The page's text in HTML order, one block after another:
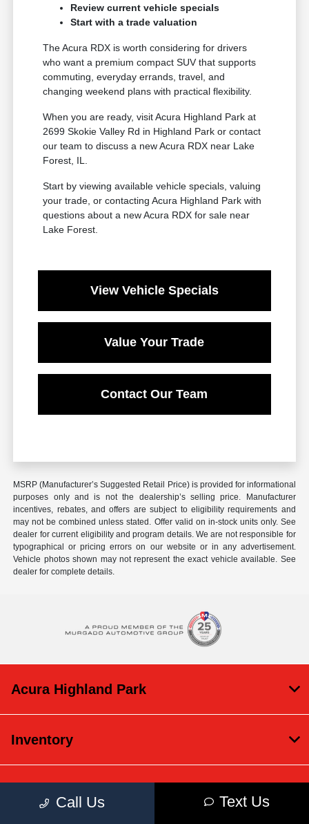
Review current vehicle specials
Start with a trade valuation
The Acura RDX is worth considering for drivers
who want a premium compact SUV that supports
commuting, everyday errands, travel, and
changing weekend plans with practical flexibility.
When you are ready, visit Acura Highland Park at
2699 Skokie Valley Rd in Highland Park or contact
our team to discuss a new Acura RDX near Lake
Forest, IL.
Start by viewing available vehicle specials, valuing
your trade, or contacting Acura Highland Park with
questions about a new Acura RDX for sale near
Lake Forest.
View Vehicle Specials
Value Your Trade
Contact Our Team
MSRP (Manufacturer’s Suggested Retail Price) is provided for informational
purposes only and is not the dealership’s selling price. Manufacturer
incentives, rebates, and offers are subject to eligibility requirements and
may not be combined unless stated. Offer valid on in-stock units only. See
dealer for current eligibility and program details. We are not responsible for
typographical or pricing errors on our website or in any advertisement.
Vehicle photos shown may not represent the exact vehicle available. See
dealer for complete details.
Call Us Text Us
Acura Highland Park
Inventory